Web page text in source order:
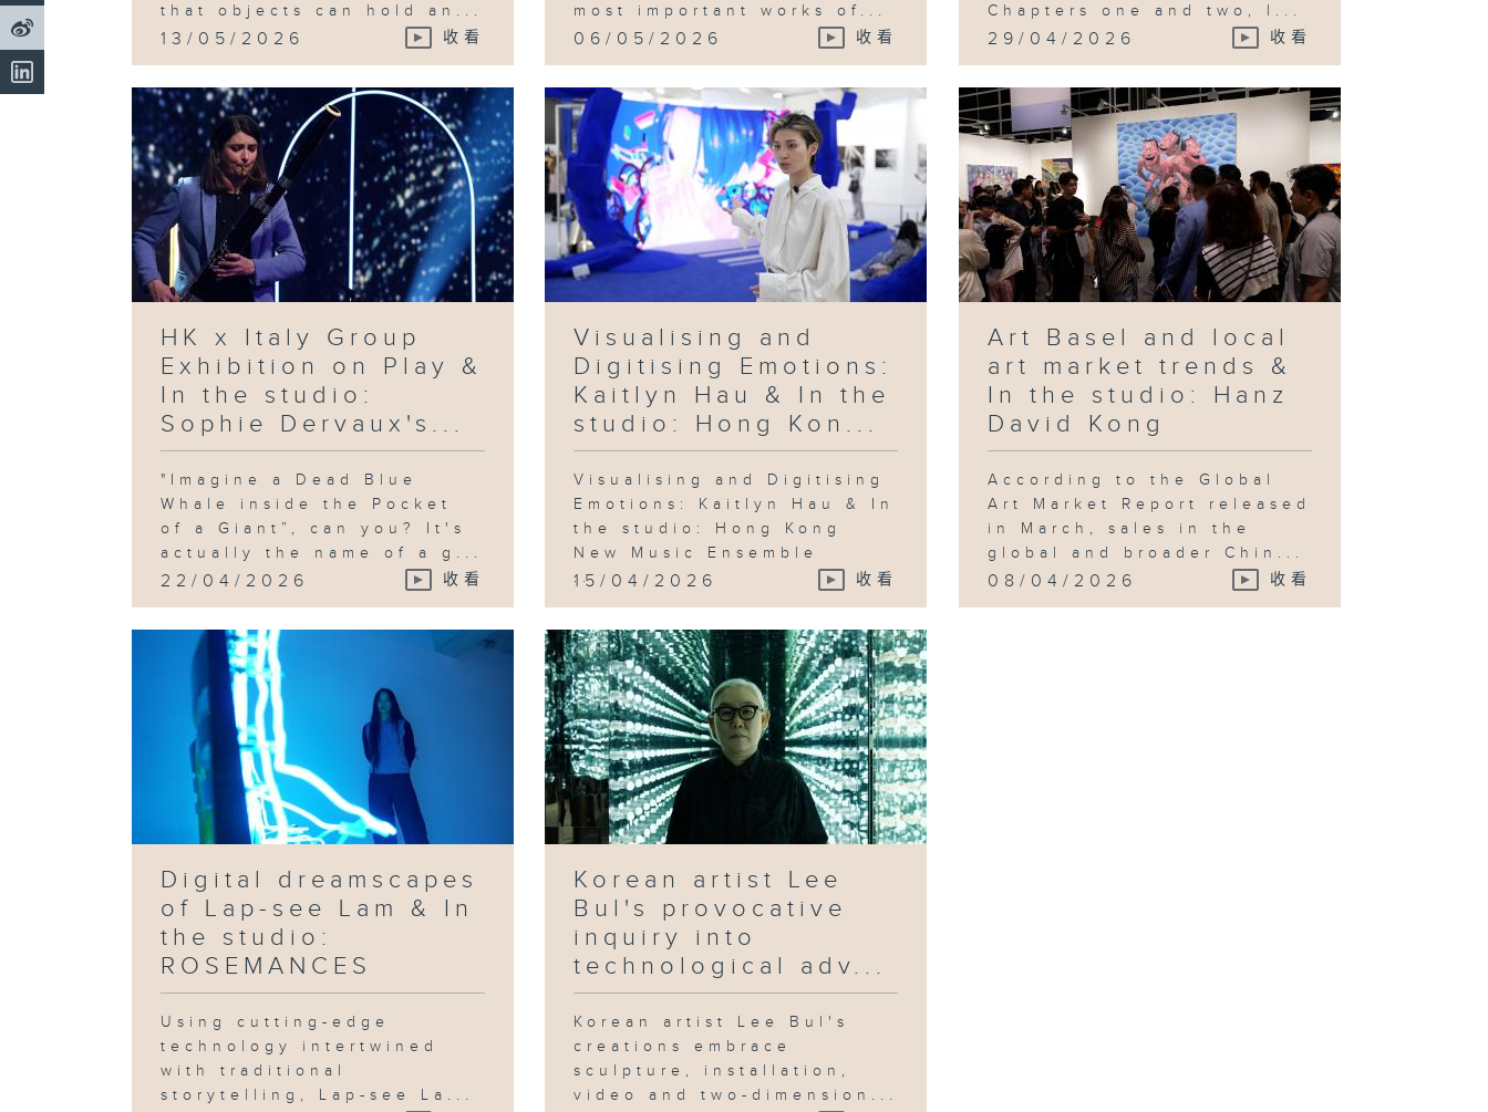
that objects can hold an...
13/05/2026 收看
most important works of...
06/05/2026 收看
Chapters one and two, l...
29/04/2026 收看
HK x Italy Group
Exhibition on Play &
In the studio:
Sophie Dervaux's...
"Imagine a Dead Blue
Whale inside the Pocket
of a Giant”, can you? It's
actually the name of a g...
22/04/2026 收看
Visualising and
Digitising Emotions:
Kaitlyn Hau & In the
studio: Hong Kon...
Visualising and Digitising
Emotions: Kaitlyn Hau & In
the studio: Hong Kong
New Music Ensemble
...
15/04/2026 收看
Art Basel and local
art market trends &
In the studio: Hanz
David Kong
According to the Global
Art Market Report released
in March, sales in the
global and broader Chin...
08/04/2026 收看
Digital dreamscapes
of Lap-see Lam & In
the studio:
ROSEMANCES
Using cutting-edge
technology intertwined
with traditional
storytelling, Lap-see La...
Korean artist Lee
Bul's provocative
inquiry into
technological adv...
Korean artist Lee Bul's
creations embrace
sculpture, installation,
video and two-dimension...